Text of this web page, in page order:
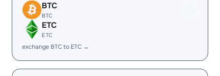
BTC
BTC
ETC
ETC
exchange BTC to ETC →